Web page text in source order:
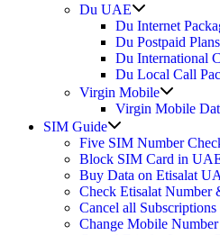
Du UAE
sub
menu
Du Internet
Du Postpaid Plans
Du International
Du Local Call
Virgin Mobile
sub
Virgin Mobile
SIM Guide
sub
menu
Five SIM Number
Block SIM Card in
Buy Data on Etisalat
Check Etisalat Number
Cancel all Subscriptions
Change Mobile